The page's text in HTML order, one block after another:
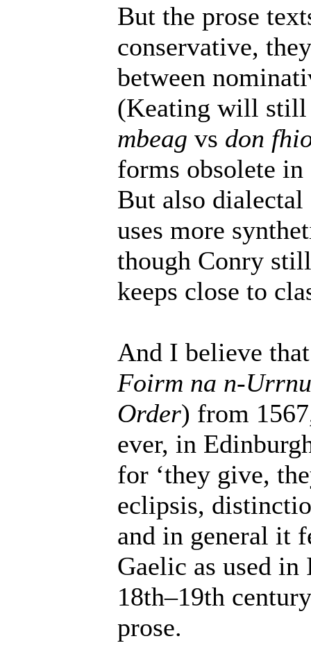
But the prose
conservative,
between
(Keating will
mbeag vs don
forms obsolete
But also dialectal
uses more
though Conry
keeps close to
And I believe
Foirm na n-
Order) from
ever, in
for ‘they give,
eclipsis,
and in general it
Gaelic as used
18th–19th
prose.